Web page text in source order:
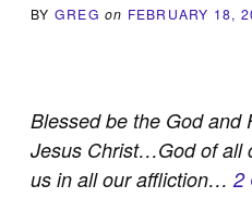
BY GREG on FEBRUARY 18,
Blessed be the God and
Jesus Christ…God of all
us in all our affliction…2